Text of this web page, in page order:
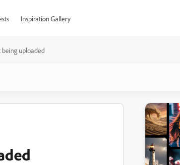
Inspiration Gallery
being uploaded